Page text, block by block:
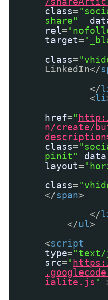
class=
share"
rel=
target=
class=
LinkedIn</
</
<li
href="
n/create/
class=
pinit"
layout=
class=
</span>
</
</ul>
<script
type="text/
src="
ialite.js "